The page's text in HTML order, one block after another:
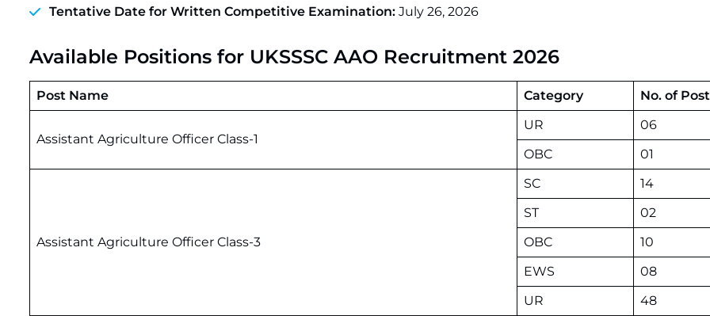
Tentative Date for Written Competitive Examination: July 26, 2026
Available Positions for UKSSSC AAO Recruitment 2026
Post Name Category No. of
Assistant Agriculture Officer Class-1
UR
06
OBC
01
Assistant Agriculture Officer Class-3
SC
14
ST
02
OBC
10
EWS
08
UR
48